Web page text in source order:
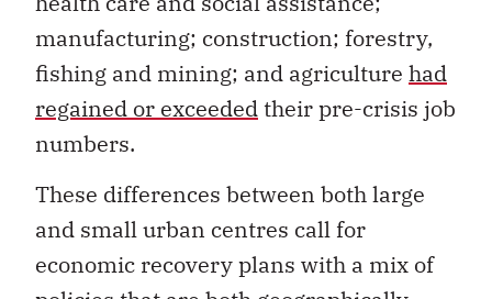
manufacturing; construction; forestry,
fishing and mining; and agriculturehad
regained or exceededtheir pre-crisis job
numbers.
and small urban centres call for
economic recovery plans with a mix of
policies that are both geographically